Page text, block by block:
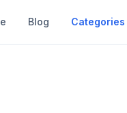
Blog Categories